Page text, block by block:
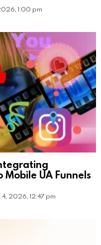
1:00 pm
UA Funnels
4, 2026, 12:47 pm